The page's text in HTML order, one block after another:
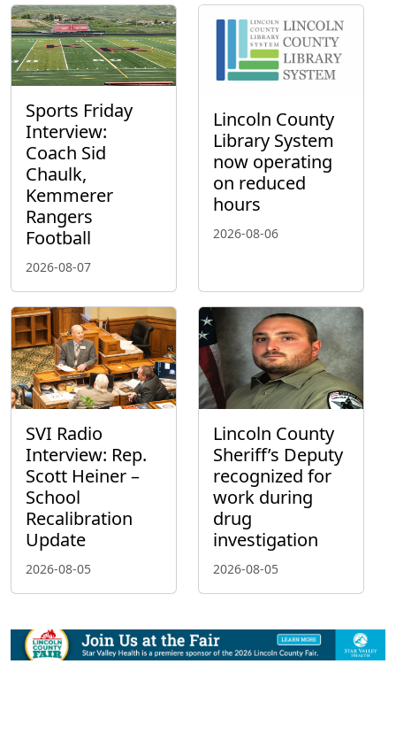
Sports Friday
Interview:
Coach Sid
Chaulk,
Kemmerer
Rangers
Football
2026-08-07
Lincoln County
Library System
now operating
on reduced
hours
2026-08-06
SVI Radio
Interview: Rep.
Scott Heiner –
School
Recalibration
Update
2026-08-05
Lincoln County
Sheriff’s Deputy
recognized for
work during
drug
investigation
2026-08-05